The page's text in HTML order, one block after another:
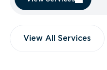
View All Services